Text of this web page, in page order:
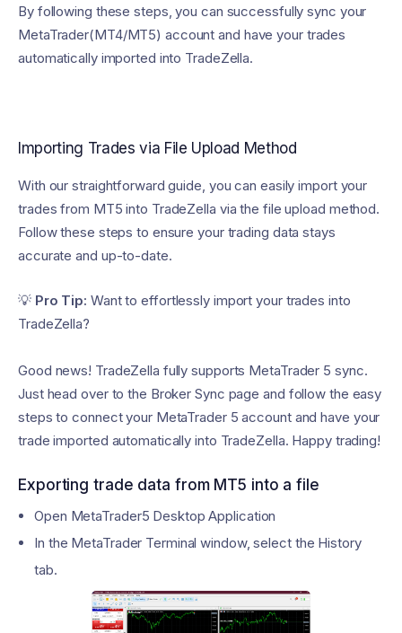
By following these steps, you can successfully sync your
MetaTrader(MT4/MT5) account and have your trades
automatically imported into TradeZella.
Importing Trades via File Upload Method
With our straightforward guide, you can easily import your
trades from MT5 into TradeZella via the file upload method.
Follow these steps to ensure your trading data stays
accurate and up-to-date.
💡 Pro Tip: Want to effortlessly import your trades into
TradeZella?
Good news! TradeZella fully supports MetaTrader 5 sync.
Just head over to the Broker Sync page and follow the easy
steps to connect your MetaTrader 5 account and have your
trade imported automatically into TradeZella. Happy trading!
Exporting trade data from MT5 into a file
Open MetaTrader5 Desktop Application
In the MetaTrader Terminal window, select the History
tab.